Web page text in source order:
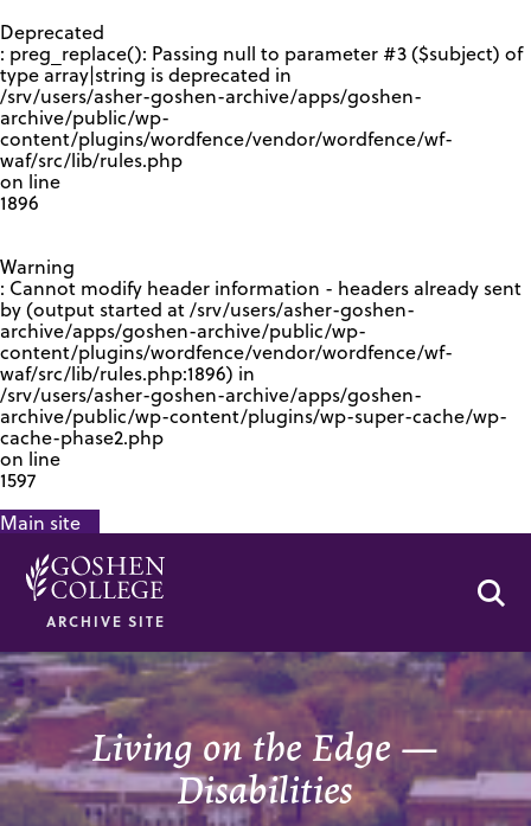
Deprecated
: preg_replace(): Passing null to parameter #3 ($subject) of
type array|string is deprecated in
/srv/users/asher-goshen-archive/apps/goshen-
archive/public/wp-
content/plugins/wordfence/vendor/wordfence/wf-
waf/src/lib/rules.php
on line
1896
Warning
: Cannot modify header information - headers already sent
by (output started at /srv/users/asher-goshen-
archive/apps/goshen-archive/public/wp-
content/plugins/wordfence/vendor/wordfence/wf-
waf/src/lib/rules.php:1896) in
/srv/users/asher-goshen-archive/apps/goshen-
archive/public/wp-content/plugins/wp-super-cache/wp-
cache-phase2.php
on line
1597
Main site
ARCHIVE SITE
Living on the Edge —
Disabilities